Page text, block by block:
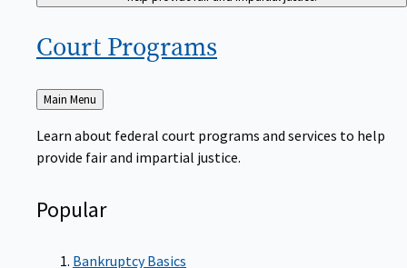
Court Programs
Back
to
Main Menu
Learn about federal court programs and services to help
provide fair and impartial justice.
Popular
Bankruptcy Basics